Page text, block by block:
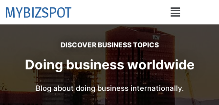
MYBIZSPOT
DISCOVER BUSINESS TOPICS
Doing business worldwide
Blog about doing business internationally.